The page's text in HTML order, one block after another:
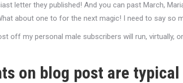
letter they published! And you can past March,
about one to for the next magic! I need to say so
off my personal male subscribers will run, virtually,
on blog post are